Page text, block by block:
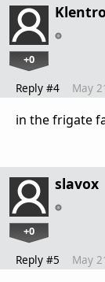
+0
Reply #4 May
in the frigate
slavox
+0
Reply #5 May